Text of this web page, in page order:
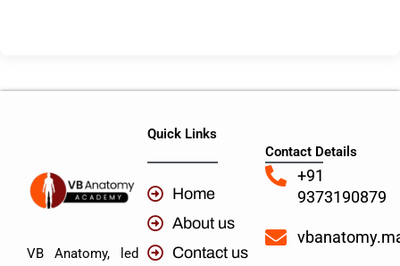
VB Anatomy, led
Quick Links
Home
About us
Contact us
Contact Details
+91
9373190879